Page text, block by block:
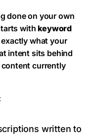
done on your own
withkeyword
what your
intent sits behind
currently
written to